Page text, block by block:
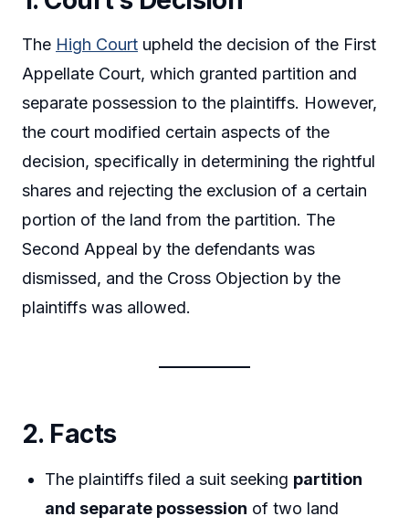
The High Court upheld the decision of the First
Appellate Court, which granted partition and
separate possession to the plaintiffs. However,
the court modified certain aspects of the
decision, specifically in determining the rightful
shares and rejecting the exclusion of a certain
portion of the land from the partition. The
Second Appeal by the defendants was
dismissed, and the Cross Objection by the
plaintiffs was allowed.
2. Facts
The plaintiffs filed a suit seeking partition
and separate possession of two land